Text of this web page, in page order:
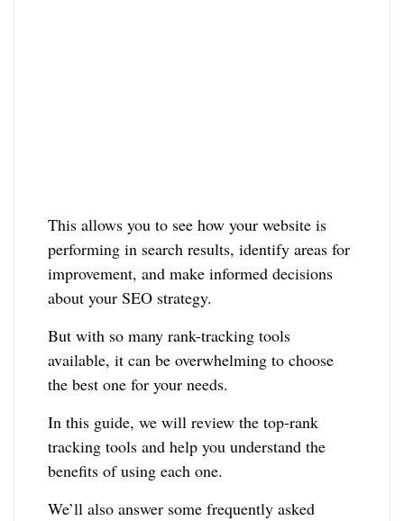
This allows you to see how your website is
performing in search results, identify areas for
improvement, and make informed decisions
about your SEO strategy.
But with so many rank-tracking tools
available, it can be overwhelming to choose
the best one for your needs.
In this guide, we will review the top-rank
tracking tools and help you understand the
benefits of using each one.
We’ll also answer some frequently asked